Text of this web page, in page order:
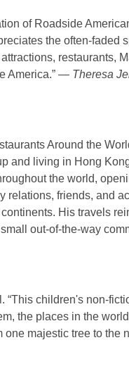
of Roadside
the often-faded
restaurants,
America.” — Theresa
Around the
and living in Hong
the world,
relations, friends, and
His travels
out-of-the-way
“This children's non-
the places in the
majestic tree to the